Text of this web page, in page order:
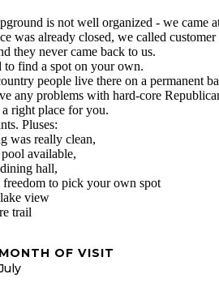
is not well organized - we came
was already closed, we called customer
they never came back to us.
to find a spot on your own.
people live there on a permanent
any problems with hard-core
a right place for you.
Pluses:
was really clean,
available,
hall,
freedom to pick your own spot
view
trail
MONTH OF VISIT